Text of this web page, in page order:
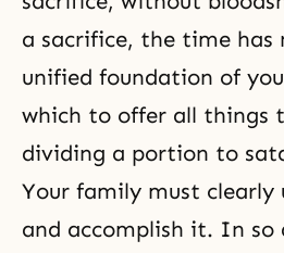
a sacrifice, the time has
unified foundation of
which to offer all things
dividing a portion to
Your family must clearly
and accomplish it. In so